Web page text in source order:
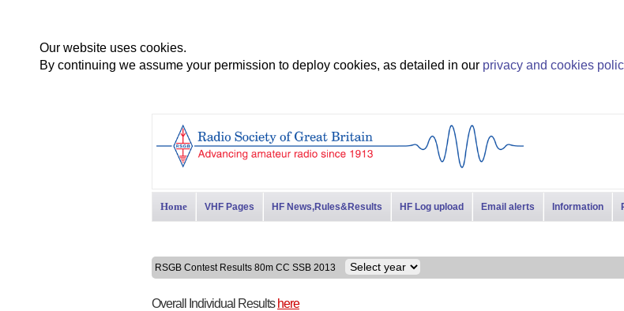
Our website uses cookies.
By continuing we assume your permission to deploy cookies, as detailed in our privacy and cookies
Home VHF Pages HF News,Rules&Results HF Log upload Email alerts Information
RSGB Contest Results 80m CC SSB 2013
Overall Individual Results here